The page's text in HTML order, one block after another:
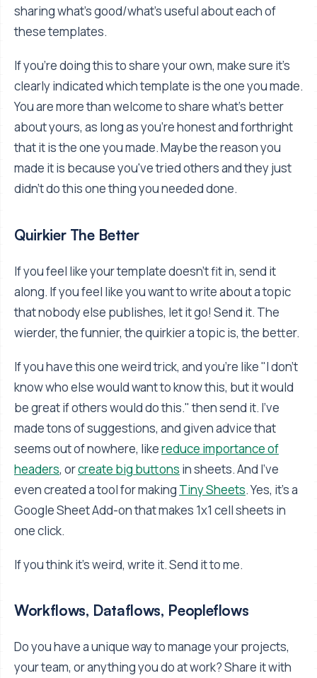
sharing what's good/what's useful about each of
these templates.
If you're doing this to share your own, make sure it's
clearly indicated which template is the one you made.
You are more than welcome to share what's better
about yours, as long as you're honest and forthright
that it is the one you made. Maybe the reason you
made it is because you've tried others and they just
didn't do this one thing you needed done.
Quirkier The Better
If you feel like your template doesn't fit in, send it
along. If you feel like you want to write about a topic
that nobody else publishes, let it go! Send it. The
wierder, the funnier, the quirkier a topic is, the better.
If you have this one weird trick, and you're like "I don't
know who else would want to know this, but it would
be great if others would do this." then send it. I've
made tons of suggestions, and given advice that
seems out of nowhere, likereduce importance of
headers, orcreate big buttons in sheets. And I've
even created a tool for making Tiny Sheets. Yes, it's a
Google Sheet Add-on that makes 1x1 cell sheets in
one click.
If you think it's weird, write it. Send it to me.
Workflows, Dataflows, Peopleflows
Do you have a unique way to manage your projects,
your team, or anything you do at work? Share it with